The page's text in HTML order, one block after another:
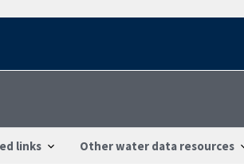
links Other water data resources